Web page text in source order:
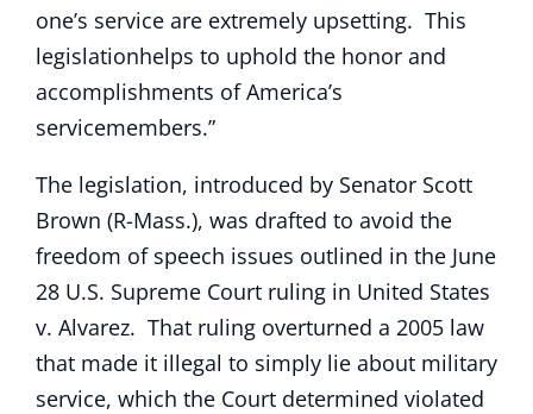
one’s service are extremely upsetting. This
legislationhelps to uphold the honor and
accomplishments of America’s
servicemembers.”
The legislation, introduced by Senator Scott
Brown (R-Mass.), was drafted to avoid the
freedom of speech issues outlined in the June
28 U.S. Supreme Court ruling in United States
v. Alvarez. That ruling overturned a 2005 law
that made it illegal to simply lie about military
service, which the Court determined violated